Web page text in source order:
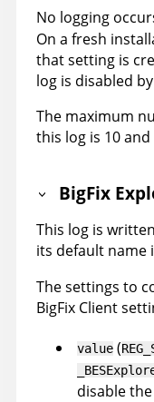
No logging
On a fresh
that setting is
log is disabled
The maximum
this log is 10
BigFix
This log is
its default name
The settings to
BigFix Client
value (
disable